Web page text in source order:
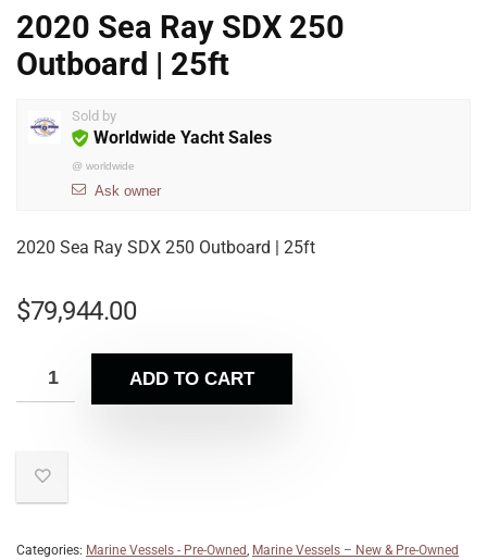
2020 Sea Ray SDX 250
Outboard | 25ft
Sold by
Worldwide Yacht Sales
@ worldwide
Ask owner
2020 Sea Ray SDX 250 Outboard | 25ft
$79,944.00
ADD TO CART
Categories: Marine Vessels - Pre-Owned, Marine Vessels – New & Pre-Owned